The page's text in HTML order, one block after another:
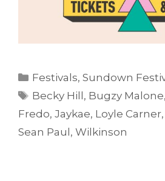
Categories
Festivals,Sundown
Tags
Becky Hill, Bugzy Malone,
Fredo, Jaykae, Loyle Carner,
Sean Paul, Wilkinson